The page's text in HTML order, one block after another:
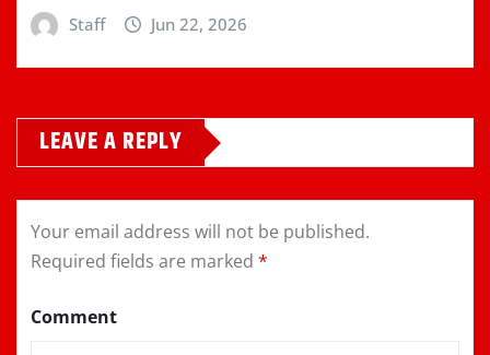
Staff Jun 22, 2026
LEAVE A REPLY
Your email address will not be published.
Required fields are marked *
Comment